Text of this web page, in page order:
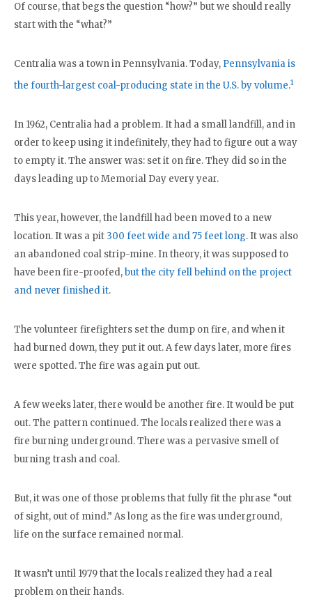
Of course, that begs the question “how?” but we should really
start with the “what?”
Centralia was a town in Pennsylvania. Today, Pennsylvania is
the fourth-largest coal-producing state in the U.S. by volume.1
In 1962, Centralia had a problem. It had a small landfill, and in
order to keep using it indefinitely, they had to figure out a way
to empty it. The answer was: set it on fire. They did so in the
days leading up to Memorial Day every year.
This year, however, the landfill had been moved to a new
location. It was a pit 300 feet wide and 75 feet long. It was also
an abandoned coal strip-mine. In theory, it was supposed to
have been fire-proofed,but the city fell behind on the project
and never finished it.
The volunteer firefighters set the dump on fire, and when it
had burned down, they put it out. A few days later, more fires
were spotted. The fire was again put out.
A few weeks later, there would be another fire. It would be put
out. The pattern continued. The locals realized there was a
fire burning underground. There was a pervasive smell of
burning trash and coal.
But, it was one of those problems that fully fit the phrase “out
of sight, out of mind.” As long as the fire was underground,
life on the surface remained normal.
It wasn’t until 1979 that the locals realized they had a real
problem on their hands.